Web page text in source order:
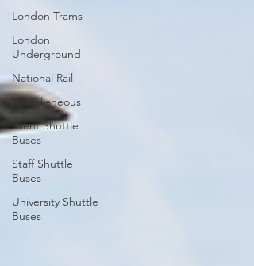
London Trams
London
Underground
National Rail
Miscellaneous
Event Shuttle
Buses
Staff Shuttle
Buses
University Shuttle
Buses